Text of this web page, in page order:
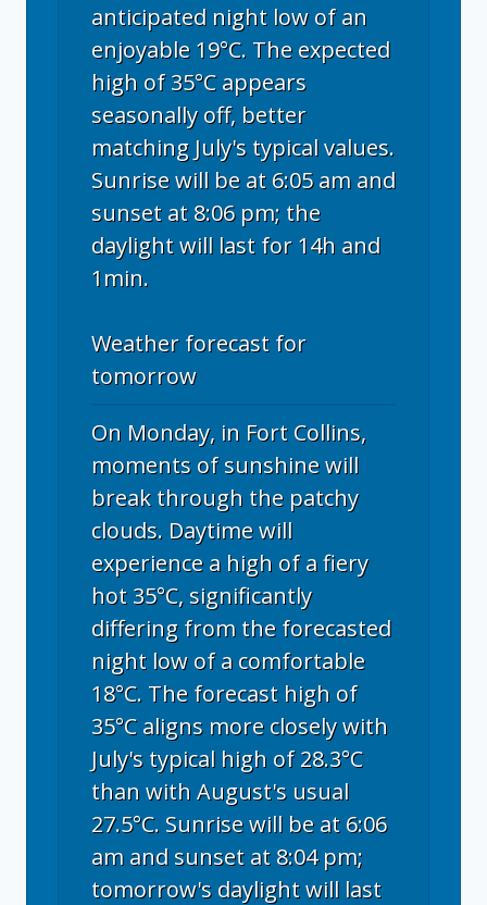
anticipated night low of an
enjoyable 19°C. The expected
high of 35°C appears
seasonally off, better
matching July's typical values.
Sunrise will be at 6:05 am and
sunset at 8:06 pm; the
daylight will last for 14h and
1min.
Weather forecast for
tomorrow
On Monday, in Fort Collins,
moments of sunshine will
break through the patchy
clouds. Daytime will
experience a high of a fiery
hot 35°C, significantly
differing from the forecasted
night low of a comfortable
18°C. The forecast high of
35°C aligns more closely with
July's typical high of 28.3°C
than with August's usual
27.5°C. Sunrise will be at 6:06
am and sunset at 8:04 pm;
tomorrow's daylight will last